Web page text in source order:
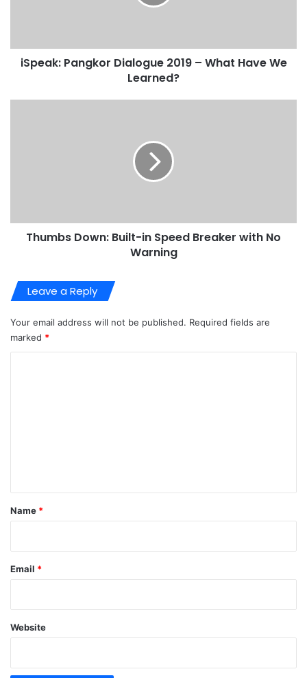
iSpeak: Pangkor Dialogue 2019 – What Have We
Learned?
Thumbs Down: Built-in Speed Breaker with No
Warning
Leave a Reply
Your email address will not be published. Required fields are
marked *
*
Name *
Email *
Website